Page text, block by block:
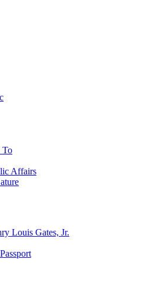
To
Affairs
Louis Gates, Jr.